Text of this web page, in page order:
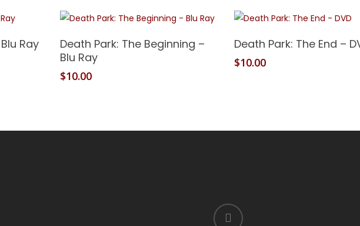
Ray Add To Cart
Death Park: The Beginning –
Blu Ray
$10.00
Add To Cart
Death Park: The End –
$10.00